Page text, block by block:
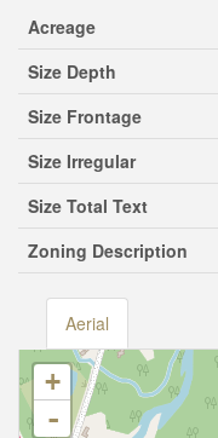
Acreage
Size Depth
Size Frontage
Size Irregular
Size Total Text
Zoning Description
Aerial
+
-